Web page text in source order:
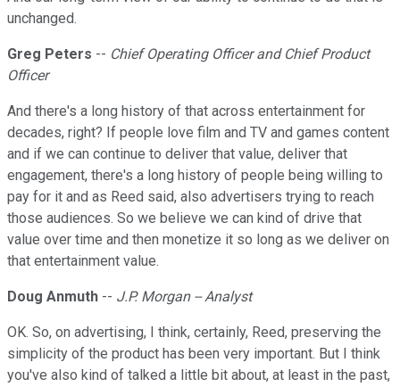
unchanged.
Greg Peters -- Chief Operating Officer and Chief Product
Officer
And there's a long history of that across entertainment for
decades, right? If people love film and TV and games content
and if we can continue to deliver that value, deliver that
engagement, there's a long history of people being willing to
pay for it and as Reed said, also advertisers trying to reach
those audiences. So we believe we can kind of drive that
value over time and then monetize it so long as we deliver on
that entertainment value.
Doug Anmuth -- J.P. Morgan -- Analyst
OK. So, on advertising, I think, certainly, Reed, preserving the
simplicity of the product has been very important. But I think
you've also kind of talked a little bit about, at least in the past,